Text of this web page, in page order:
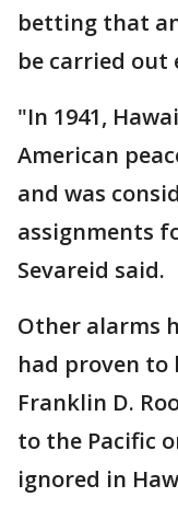
betting that
be carried out
"In 1941,
American
and was
assignments
Sevareid said.
Other alarms
had proven to
Franklin D.
to the Pacific
ignored in